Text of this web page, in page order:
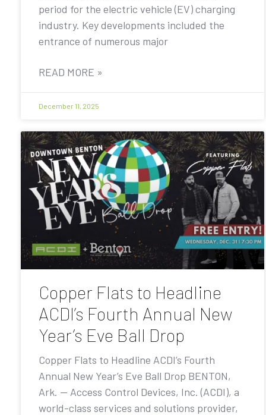
period for the electric vehicle (EV) charging
industry. Key developments included the
entrance of numerous major
READ MORE »
December 11, 2025
Copper Flats to Headline
ACDI’s Fourth Annual New
Year’s Eve Ball Drop
Copper Flats to Headline ACDI’s Fourth
Annual New Year’s Eve Ball Drop BENTON,
Ark. — Access Control Devices, Inc. (ACDI), a
world-class services and solutions provider,